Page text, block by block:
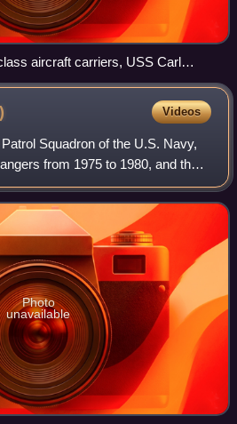
aircraft carriers, USS Carl
Reagan (CVN-76), and USS
pierside at NAS North Island
Videos
Squadron of the U.S. Navy,
from 1975 to 1980, and the
It was established as Reserve
in May 19
Photo
unavailable